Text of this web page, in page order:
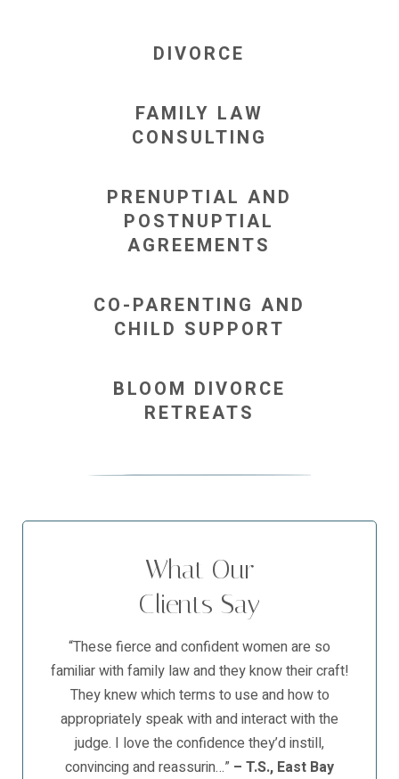
DIVORCE
FAMILY LAW
CONSULTING
PRENUPTIAL AND
POSTNUPTIAL
AGREEMENTS
CO-PARENTING AND
CHILD SUPPORT
BLOOM DIVORCE
RETREATS
What Our
Clients Say
“These fierce and confident women are so
familiar with family law and they know their craft!
They knew which terms to use and how to
appropriately speak with and interact with the
judge. I love the confidence they’d instill,
convincing and reassurin…” – T.S., East Bay